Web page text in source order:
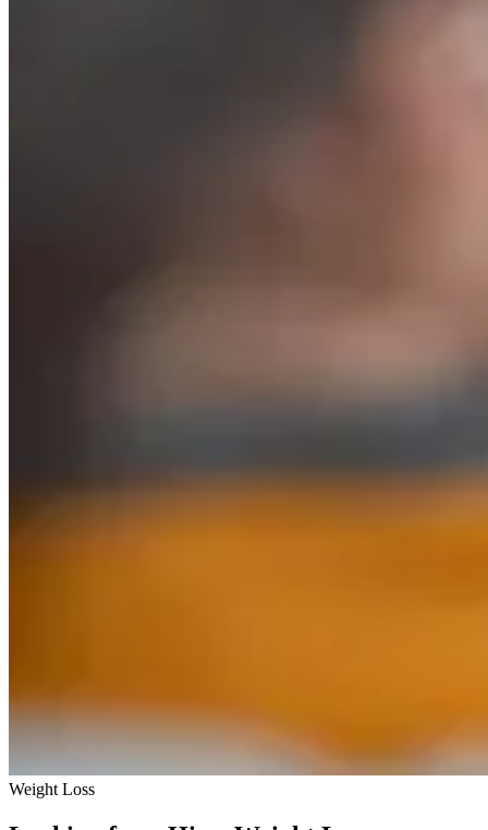
Weight Loss